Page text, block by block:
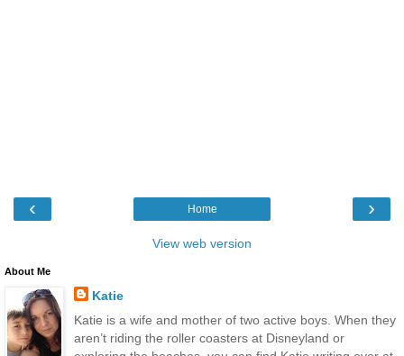
‹ ›
Home
View web version
About Me
Katie
Katie is a wife and mother of two active boys. When they
aren’t riding the roller coasters at Disneyland or